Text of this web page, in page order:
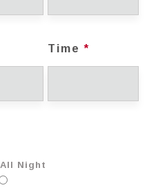
Time*
All Night